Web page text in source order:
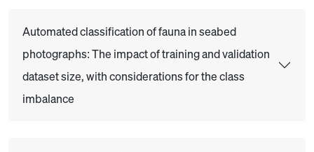
Automated classification of fauna in seabed
photographs: The impact of training and validation
dataset size, with considerations for the class
imbalance